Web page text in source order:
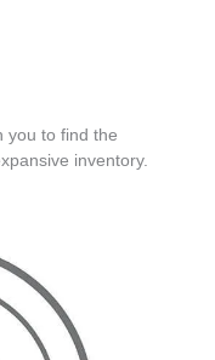
you to find the
inventory.